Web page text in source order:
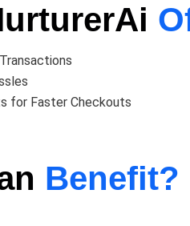
for Faster Checkouts
Benefit?